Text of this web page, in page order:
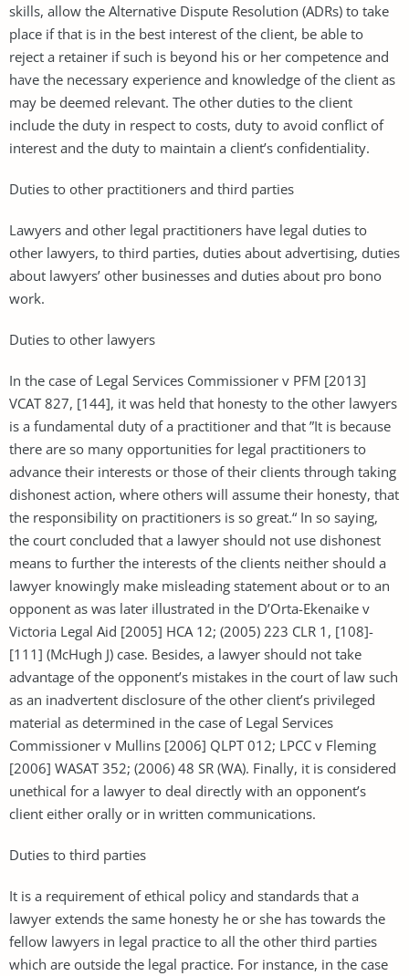
skills, allow the Alternative Dispute Resolution (ADRs) to take
place if that is in the best interest of the client, be able to
reject a retainer if such is beyond his or her competence and
have the necessary experience and knowledge of the client as
may be deemed relevant. The other duties to the client
include the duty in respect to costs, duty to avoid conflict of
interest and the duty to maintain a client’s confidentiality.
Duties to other practitioners and third parties
Lawyers and other legal practitioners have legal duties to
other lawyers, to third parties, duties about advertising, duties
about lawyers’ other businesses and duties about pro bono
work.
Duties to other lawyers
In the case of Legal Services Commissioner v PFM [2013]
VCAT 827, [144], it was held that honesty to the other lawyers
is a fundamental duty of a practitioner and that ”It is because
there are so many opportunities for legal practitioners to
advance their interests or those of their clients through taking
dishonest action, where others will assume their honesty, that
the responsibility on practitioners is so great.“ In so saying,
the court concluded that a lawyer should not use dishonest
means to further the interests of the clients neither should a
lawyer knowingly make misleading statement about or to an
opponent as was later illustrated in the D’Orta-Ekenaike v
Victoria Legal Aid [2005] HCA 12; (2005) 223 CLR 1, [108]-
[111] (McHugh J) case. Besides, a lawyer should not take
advantage of the opponent’s mistakes in the court of law such
as an inadvertent disclosure of the other client’s privileged
material as determined in the case of Legal Services
Commissioner v Mullins [2006] QLPT 012; LPCC v Fleming
[2006] WASAT 352; (2006) 48 SR (WA). Finally, it is considered
unethical for a lawyer to deal directly with an opponent’s
client either orally or in written communications.
Duties to third parties
It is a requirement of ethical policy and standards that a
lawyer extends the same honesty he or she has towards the
fellow lawyers in legal practice to all the other third parties
which are outside the legal practice. For instance, in the case